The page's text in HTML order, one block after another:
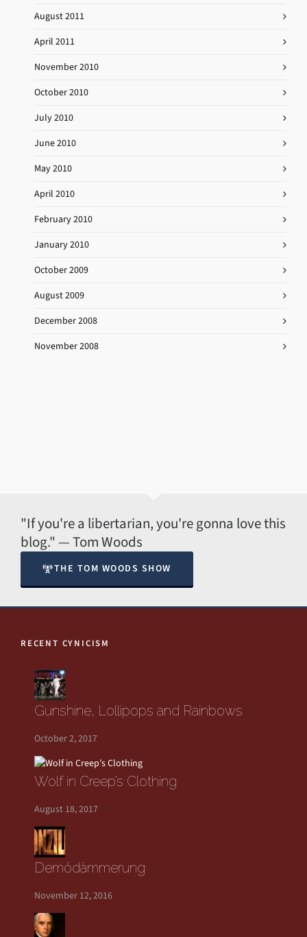
August 2011
April 2011
November 2010
October 2010
July 2010
June 2010
May 2010
April 2010
February 2010
January 2010
October 2009
August 2009
December 2008
November 2008
"If you're a libertarian, you're gonna love this
blog." — Tom Woods
THE TOM WOODS SHOW
RECENT CYNICISM
Gunshine, Lollipops and Rainbows
October 2, 2017
Wolf in Creep’s Clothing
August 18, 2017
Demödämmerung
November 12, 2016